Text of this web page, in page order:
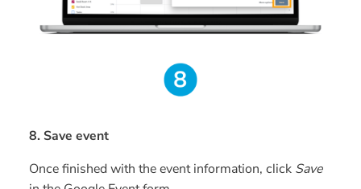
8. Save event
Once finished with the event information, click Save